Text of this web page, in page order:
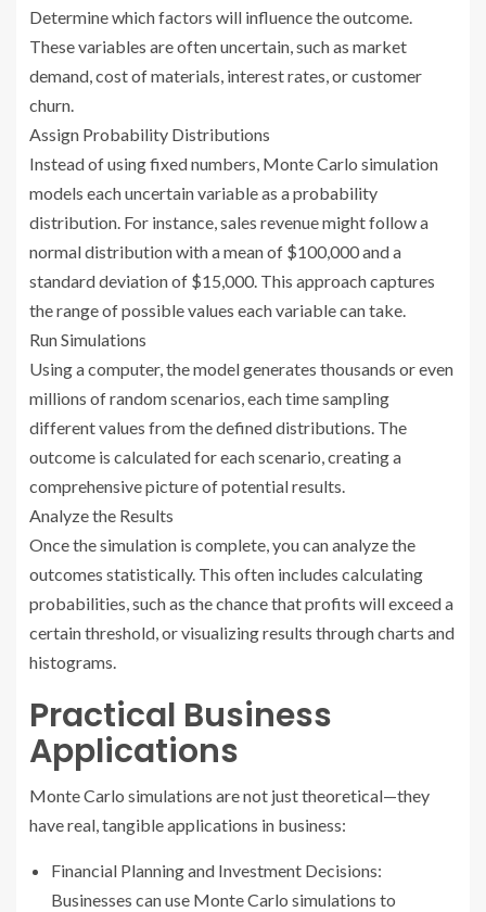
Determine which factors will influence the outcome.
These variables are often uncertain, such as market
demand, cost of materials, interest rates, or customer
churn.
Assign Probability Distributions
Instead of using fixed numbers, Monte Carlo simulation
models each uncertain variable as a probability
distribution. For instance, sales revenue might follow a
normal distribution with a mean of $100,000 and a
standard deviation of $15,000. This approach captures
the range of possible values each variable can take.
Run Simulations
Using a computer, the model generates thousands or even
millions of random scenarios, each time sampling
different values from the defined distributions. The
outcome is calculated for each scenario, creating a
comprehensive picture of potential results.
Analyze the Results
Once the simulation is complete, you can analyze the
outcomes statistically. This often includes calculating
probabilities, such as the chance that profits will exceed a
certain threshold, or visualizing results through charts and
histograms.
Practical Business
Applications
Monte Carlo simulations are not just theoretical—they
have real, tangible applications in business:
Financial Planning and Investment Decisions:
Businesses can use Monte Carlo simulations to